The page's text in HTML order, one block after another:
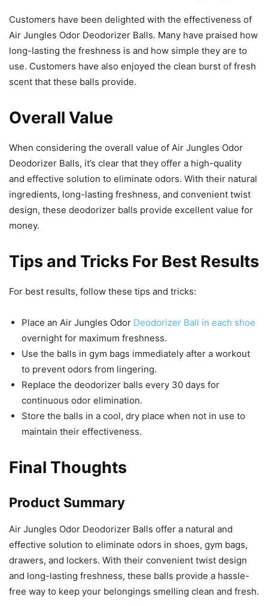
Customers have been delighted with the effectiveness of
Air Jungles Odor Deodorizer Balls. Many have praised how
long-lasting the freshness is and how simple they are to
use. Customers have also enjoyed the clean burst of fresh
scent that these balls provide.
Overall Value
When considering the overall value of Air Jungles Odor
Deodorizer Balls, it’s clear that they offer a high-quality
and effective solution to eliminate odors. With their natural
ingredients, long-lasting freshness, and convenient twist
design, these deodorizer balls provide excellent value for
money.
Tips and Tricks For Best Results
For best results, follow these tips and tricks:
Place an Air Jungles Odor Deodorizer Ball in each shoe
overnight for maximum freshness.
Use the balls in gym bags immediately after a workout
to prevent odors from lingering.
Replace the deodorizer balls every 30 days for
continuous odor elimination.
Store the balls in a cool, dry place when not in use to
maintain their effectiveness.
Final Thoughts
Product Summary
Air Jungles Odor Deodorizer Balls offer a natural and
effective solution to eliminate odors in shoes, gym bags,
drawers, and lockers. With their convenient twist design
and long-lasting freshness, these balls provide a hassle-
free way to keep your belongings smelling clean and fresh.